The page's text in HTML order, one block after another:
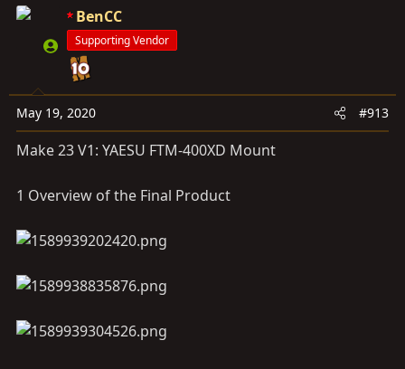
c
s
:
BenCC
Supporting Vendor
May 19, 2020 #913
Make 23 V1: YAESU FTM-400XD Mount
1 Overview of the Final Product